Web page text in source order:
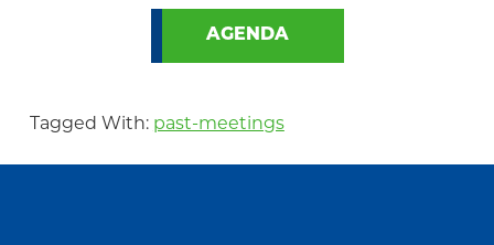
AGENDA
Tagged With: past-meetings